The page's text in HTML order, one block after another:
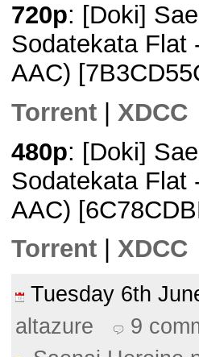
720p: [Doki]
Sodatekata Flat
AAC)
Torrent
XDCC
480p: [Doki]
Sodatekata Flat
AAC)
Torrent
XDCC
Tuesday 6th
altazure
9